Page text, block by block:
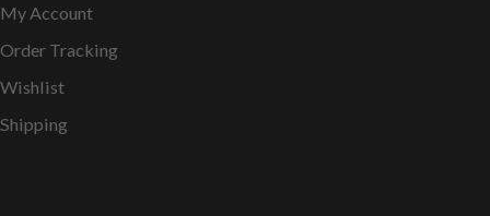
My Account
Order Tracking
Wishlist
Shipping